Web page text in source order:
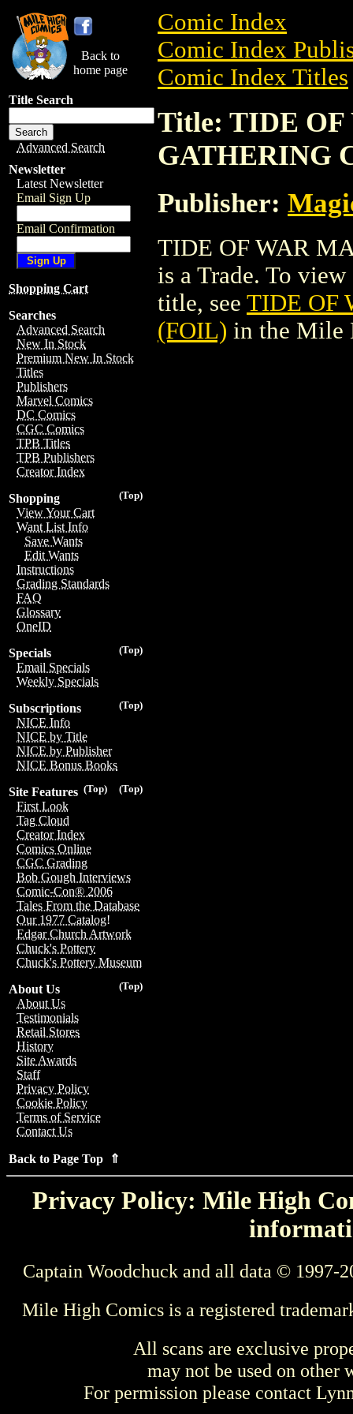
Back to
home page
Title Search
Advanced Search
Newsletter
Latest Newsletter
Email Sign Up
Email Confirmation
Shopping Cart
Searches
Advanced Search
New In Stock
Premium New In Stock
Titles
Publishers
Marvel Comics
DC Comics
CGC Comics
TPB Titles
TPB Publishers
Creator Index
(Top)
Shopping
View Your Cart
Want List Info
Save Wants
Edit Wants
Instructions
Grading Standards
FAQ
Glossary
OneID
(Top)
Specials
Email Specials
Weekly Specials
(Top)
Subscriptions
NICE Info
NICE by Title
NICE by Publisher
NICE Bonus Books
(Top)
(Top)
Site Features
First Look
Tag Cloud
Creator Index
Comics Online
CGC Grading
Bob Gough Interviews
Comic-Con® 2006
Tales From the Database
Our 1977 Catalog!
Edgar Church Artwork
Chuck's Pottery
Chuck's Pottery Museum
(Top)
About Us
About Us
Testimonials
Retail Stores
History
Site Awards
Staff
Privacy Policy
Cookie Policy
Terms of Service
Contact Us
Back to Page Top ⇑
Comic Index
Comic Index
Comic Index Titles
Title: TIDE
GATHERING
Publisher:
TIDE OF WAR
is a Trade. To
title, see TIDE OF
(FOIL) in the Mile
Privacy Policy: Mile High
Captain Woodchuck and all data © 1997-
Mile High Comics is a registered
All scans are exclusive
may not be used on other
For permission please contact